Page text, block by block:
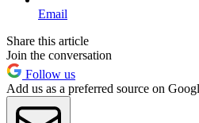
Email
Share this article
Join the conversation
Follow us
Add us as a preferred source on